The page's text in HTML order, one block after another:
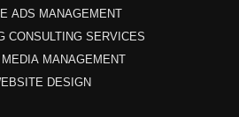
ADS MANAGEMENT
CONSULTING SERVICES
MANAGEMENT
DESIGN